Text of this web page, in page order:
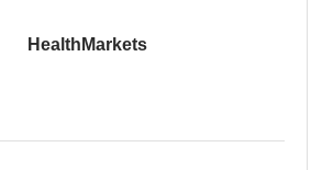
HealthMarkets